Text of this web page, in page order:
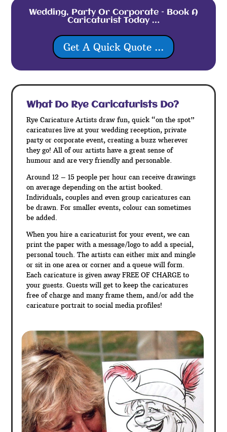
Wedding, Party Or Corporate – Book A
Caricaturist Today …
Get A Quick Quote ...
What Do RyeCaricaturists Do?
Rye Caricature Artists draw fun, quick “on the spot”
caricatures live at your wedding reception, private
party or corporate event, creating a buzz wherever
they go! All of our artists have a great sense of
humour and are very friendly and personable.
Around 12 – 15 people per hour can receive drawings
on average depending on the artist booked.
Individuals, couples and even group caricatures can
be drawn. For smaller events, colour can sometimes
be added.
When you hire a caricaturist for your event, we can
print the paper with a message/logo to add a special,
personal touch. The artists can either mix and mingle
or sit in one area or corner and a queue will form.
Each caricature is given away FREE OF CHARGE to
your guests. Guests will get to keep the caricatures
free of charge and many frame them, and/or add the
caricature portrait to social media profiles!